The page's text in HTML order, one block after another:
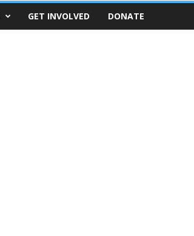
GET INVOLVED DONATE